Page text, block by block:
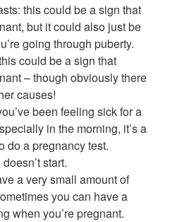
this could be a sign that
but it could also just be
going through puberty.
could be a sign that
– though obviously there
causes!
been feeling sick for a
in the morning, it’s a
do a pregnancy test.
start.
a very small amount of
you can have a
when you’re pregnant.